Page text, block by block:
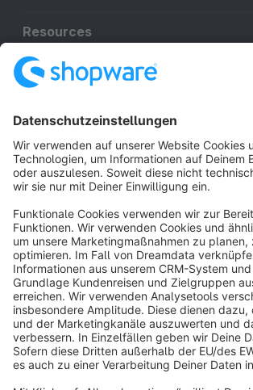
Resources
Star
Terms & Conditions Privacy
Cookie settings
Copyright © shopware AG - All rights
Notice: * All prices are quoted net of the